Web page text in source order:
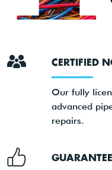
CERTIFIED
Our fully
advanced
repairs.